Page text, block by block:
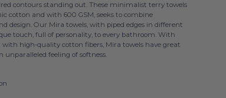
contours standing out. These minimalist terry towels
cotton and with 600 GSM, seeks to combine
design. Our Mira towels, with piped edges in different
touch, full of personality, to every bathroom. With
with high-quality cotton fibers, Mira towels have great
unparalleled feeling of softness.